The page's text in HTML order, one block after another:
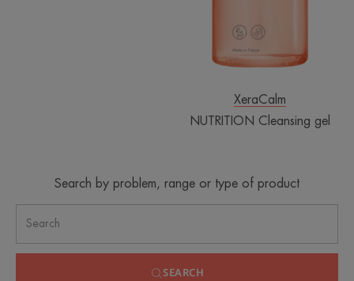
XeraCalm
NUTRITION Cleansing gel
Search by problem, range or type of product
SEARCH